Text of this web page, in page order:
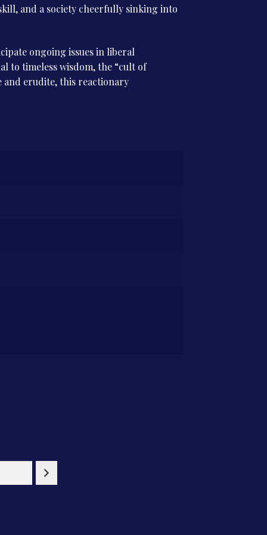
and a society cheerfully sinking into
ongoing issues in liberal
to timeless wisdom, the “cult of
and erudite, this reactionary